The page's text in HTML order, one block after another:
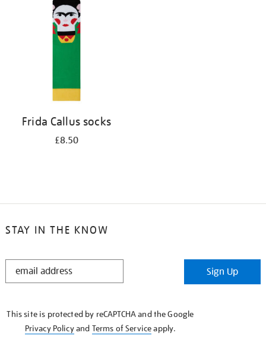
Frida Callus socks
£8.50
STAY IN THE KNOW
STAY
Sign Up
This site is protected by reCAPTCHA and the Google
Privacy Policyand Terms of Serviceapply.